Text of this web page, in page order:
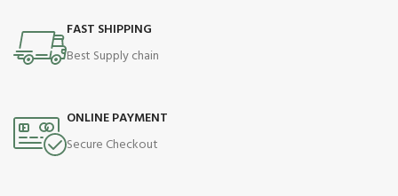
FAST SHIPPING
Best Supply chain
ONLINE PAYMENT
Secure Checkout